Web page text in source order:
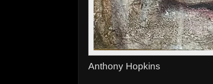
Anthony Hopkins